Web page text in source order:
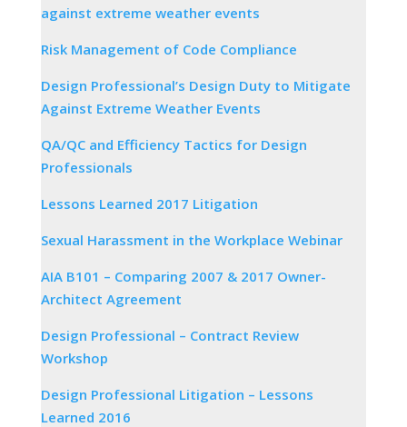
against extreme weather events
Risk Management of Code Compliance
Design Professional’s Design Duty to Mitigate
Against Extreme Weather Events
QA/QC and Efficiency Tactics for Design
Professionals
Lessons Learned 2017 Litigation
Sexual Harassment in the Workplace Webinar
AIA B101 – Comparing 2007 & 2017 Owner-
Architect Agreement
Design Professional – Contract Review
Workshop
Design Professional Litigation – Lessons
Learned 2016